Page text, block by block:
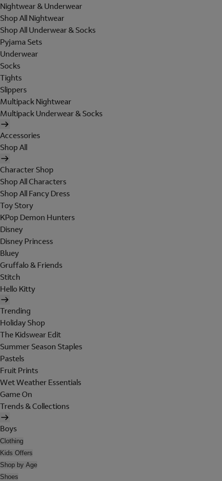
Nightwear & Underwear
Shop All Nightwear
Shop All Underwear & Socks
Pyjama Sets
Underwear
Socks
Tights
Slippers
Multipack Nightwear
Multipack Underwear & Socks
Accessories
Shop All
Character Shop
Shop All Characters
Shop All Fancy Dress
Toy Story
KPop Demon Hunters
Disney
Disney Princess
Bluey
Gruffalo & Friends
Stitch
Hello Kitty
Trending
Holiday Shop
The Kidswear Edit
Summer Season Staples
Pastels
Fruit Prints
Wet Weather Essentials
Game On
Trends & Collections
Boys
Clothing
Kids Offers
Shop by Age
Shoes